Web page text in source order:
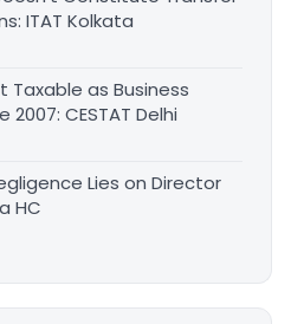
ITAT Kolkata
as Business
CESTAT Delhi
Lies on Director
HC